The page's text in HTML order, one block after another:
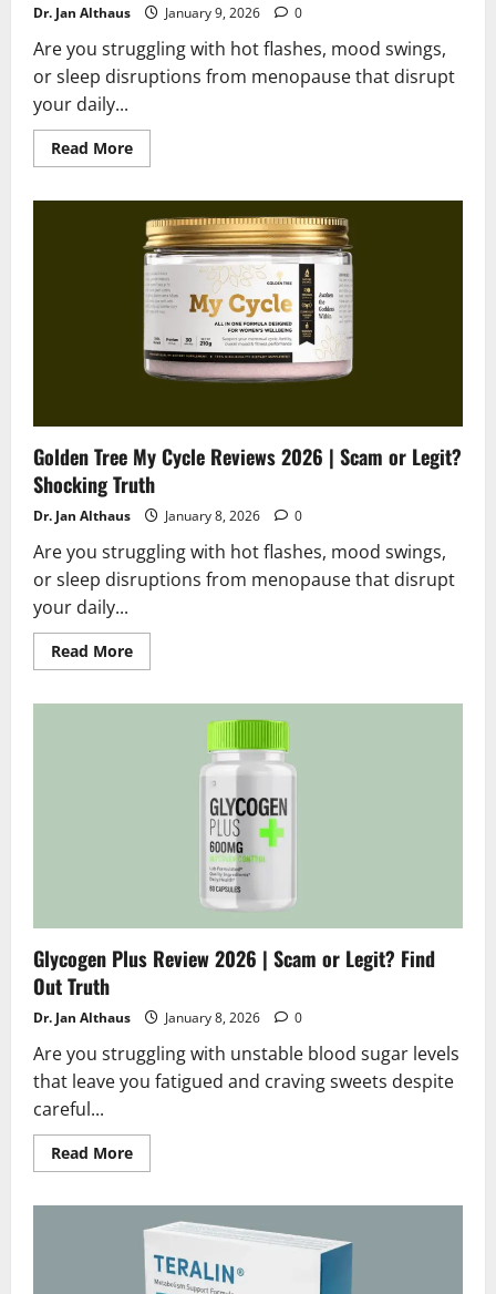
Dr. Jan Althaus January 9, 2026 0
Are you struggling with hot flashes, mood swings,
or sleep disruptions from menopause that disrupt
your daily...
Read MoreRead
more
Nighttime
Burn
Reviews
2026
Scam
Legit?
Golden Tree My Cycle Reviews 2026 | Scam or Legit?
Shocking Truth
Dr. Jan Althaus January 8, 2026 0
Are you struggling with hot flashes, mood swings,
or sleep disruptions from menopause that disrupt
your daily...
Read MoreRead
more
Glycogen Plus Review 2026 | Scam or Legit? Find
Out Truth
Dr. Jan Althaus January 8, 2026 0
Are you struggling with unstable blood sugar levels
that leave you fatigued and craving sweets despite
careful...
Read MoreRead
more
Review
2026
Scam